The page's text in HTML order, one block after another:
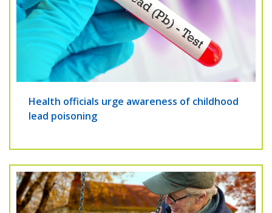
Health officials urge awareness of childhood
lead poisoning